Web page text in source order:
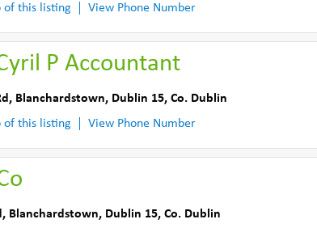
of this listing
View Phone Number
P Accountant
, Blanchardstown, Dublin 15, Co. Dublin
of this listing
View Phone Number
, Blanchardstown, Dublin 15, Co. Dublin